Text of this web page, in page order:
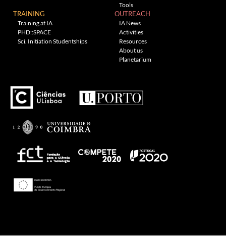
Tools
TRAINING
Training at IA
PHD::SPACE
Sci. Initiation Studentships
OUTREACH
IA News
Activities
Resources
About us
Planetarium